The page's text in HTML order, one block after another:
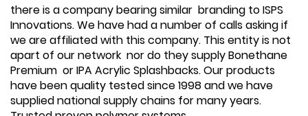
there is a company bearing similar branding to ISPS
Innovations. We have had a number of calls asking if
we are affiliated with this company. This entity is not
apart of our network nor do they supply Bonethane
Premium or IPA Acrylic Splashbacks. Our products
have been quality tested since 1998 and we have
supplied national supply chains for many years.